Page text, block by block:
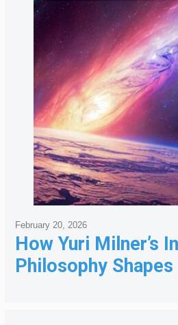
How Yuri Milner’s
Philosophy
February 20, 2026